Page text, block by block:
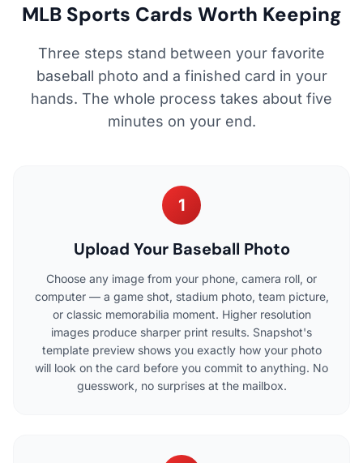
MLB Sports Cards Worth Keeping
Three steps stand between your favorite
baseball photo and a finished card in your
hands. The whole process takes about five
minutes on your end.
1
Upload Your Baseball Photo
Choose any image from your phone, camera roll, or
computer — a game shot, stadium photo, team picture,
or classic memorabilia moment. Higher resolution
images produce sharper print results. Snapshot's
template preview shows you exactly how your photo
will look on the card before you commit to anything. No
guesswork, no surprises at the mailbox.